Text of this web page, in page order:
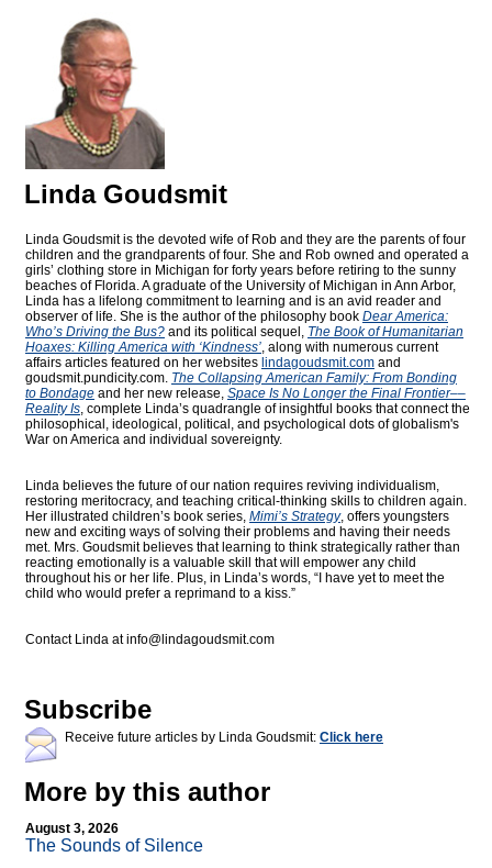
Linda Goudsmit
Linda Goudsmit is the devoted wife of Rob and they are the parents of four
children and the grandparents of four. She and Rob owned and operated a
girls’ clothing store in Michigan for forty years before retiring to the sunny
beaches of Florida. A graduate of the University of Michigan in Ann Arbor,
Linda has a lifelong commitment to learning and is an avid reader and
observer of life. She is the author of the philosophy book Dear America:
Who’s Driving the Bus? and its political sequel, The Book of Humanitarian
Hoaxes: Killing America with ‘Kindness’, along with numerous current
affairs articles featured on her websites lindagoudsmit.com and
goudsmit.pundicity.com. The Collapsing American Family: From Bonding
to Bondage and her new release, Space Is No Longer the Final Frontier––
Reality Is, complete Linda’s quadrangle of insightful books that connect the
philosophical, ideological, political, and psychological dots of globalism's
War on America and individual sovereignty.
Linda believes the future of our nation requires reviving individualism,
restoring meritocracy, and teaching critical-thinking skills to children again.
Her illustrated children’s book series, Mimi’s Strategy, offers youngsters
new and exciting ways of solving their problems and having their needs
met. Mrs. Goudsmit believes that learning to think strategically rather than
reacting emotionally is a valuable skill that will empower any child
throughout his or her life. Plus, in Linda’s words, “I have yet to meet the
child who would prefer a reprimand to a kiss.”
Contact Linda atinfo@lindagoudsmit.com
Subscribe
Receive future articles by Linda Goudsmit: Click here
More by this author
August 3, 2026
The Sounds of Silence